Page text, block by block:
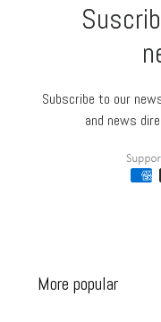
Subscribe to our
and news
More popular